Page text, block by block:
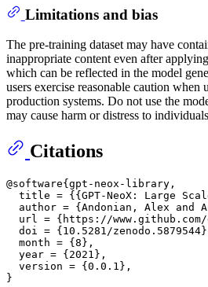
Limitations and bias
The pre-training dataset may have
inappropriate content even after
which can be reflected in the model
users exercise reasonable caution when
production systems. Do not use the
may cause harm or distress to
Citations
@software{gpt-neox-library,
title = {{GPT-NeoX: Large
author = {Andonian, Alex and
url = {https://
doi = {10.5281/
  month = {8},
  year = {2021},
  version = {0.0.1},